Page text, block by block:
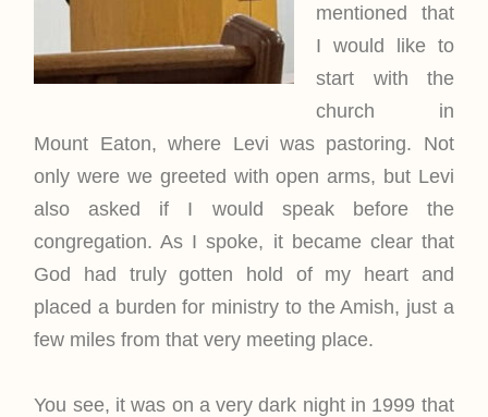
mentioned that
I would like to
start with the
church in
Mount Eaton, where Levi was pastoring. Not
only were we greeted with open arms, but Levi
also asked if I would speak before the
congregation. As I spoke, it became clear that
God had truly gotten hold of my heart and
placed a burden for ministry to the Amish, just a
few miles from that very meeting place.
You see, it was on a very dark night in 1999 that